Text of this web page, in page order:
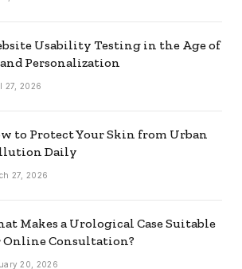
Usability Testing in the Age of
Personalization
27, 2026
to Protect Your Skin from Urban
Daily
27, 2026
Makes a Urological Case Suitable
Online Consultation?
20, 2026